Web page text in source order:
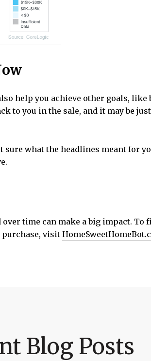
help you achieve other goals, like
to you in the sale, and it may be
sure what the headlines meant for
time can make a big impact.
purchase, visit
Blog Posts